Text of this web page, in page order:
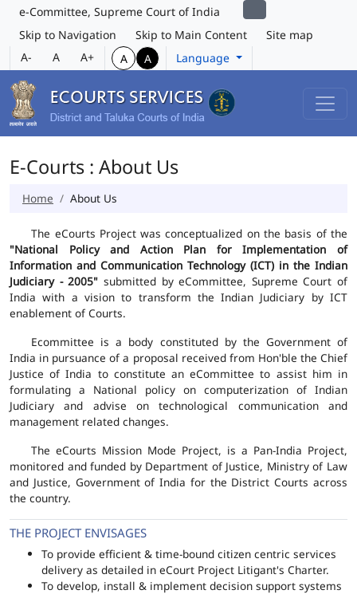
e-Committee, Supreme Court of India
Skip to Navigation
Skip to Main Content
Site map
A-
A A+ A A Language
E-Courts : About Us
Home About Us
The eCourts Project was conceptualized on the basis of the
"National Policy and Action Plan for Implementation of
Information and Communication Technology (ICT) in the Indian
Judiciary - 2005" submitted by eCommittee, Supreme Court of
India with a vision to transform the Indian Judiciary by ICT
enablement of Courts.
Ecommittee is a body constituted by the Government of
India in pursuance of a proposal received from Hon'ble the Chief
Justice of India to constitute an eCommittee to assist him in
formulating a National policy on computerization of Indian
Judiciary and advise on technological communication and
management related changes.
The eCourts Mission Mode Project, is a Pan-India Project,
monitored and funded by Department of Justice, Ministry of Law
and Justice, Government of India for the District Courts across
the country.
THE PROJECT ENVISAGES
To provide efficient & time-bound citizen centric services
delivery as detailed in eCourt Project Litigant's Charter.
To develop, install & implement decision support systems